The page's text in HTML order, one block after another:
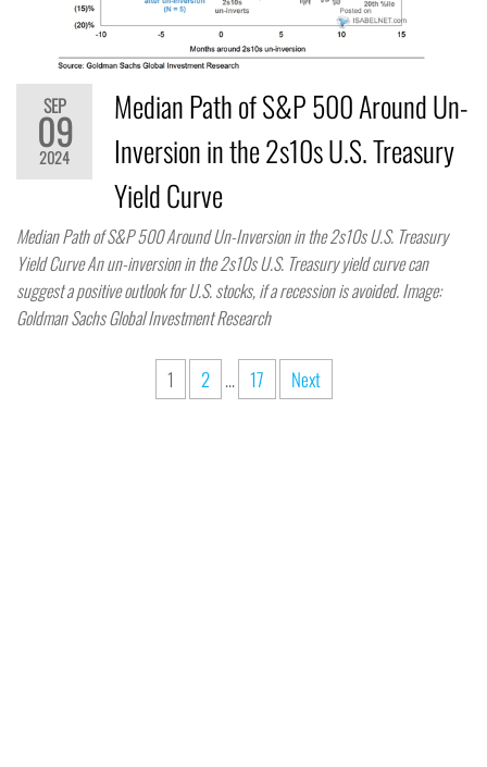
SEP
09
2024
Median Path of S&P 500 Around Un-
Inversion in the 2s10s U.S. Treasury
Yield Curve
Median Path of S&P 500 Around Un-Inversion in the 2s10s U.S. Treasury
Yield Curve An un-inversion in the 2s10s U.S. Treasury yield curve can
suggest a positive outlook for U.S. stocks, if a recession is avoided. Image:
Goldman Sachs Global Investment Research
1 2 … 17 Next